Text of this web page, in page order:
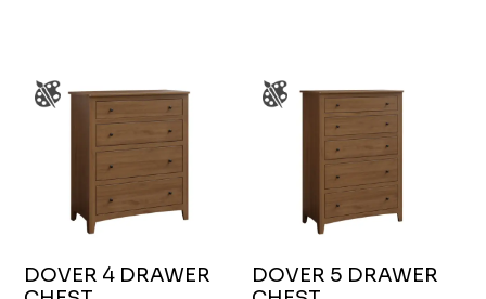
DOVER 4 DRAWER
DOVER 5 DRAWER